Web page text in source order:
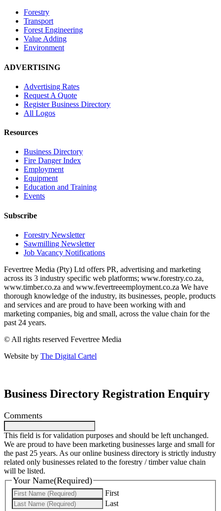
Forestry
Transport
Forest Engineering
Value Adding
Environment
ADVERTISING
Advertising Rates
Request A Quote
Register Business Directory
All Logos
Resources
Business Directory
Fire Danger Index
Employment
Equipment
Education and Training
Events
Subscribe
Forestry Newsletter
Sawmilling Newsletter
Job Vacancy Notifications
Fevertree Media (Pty) Ltd offers PR, advertising and marketing
across its 3 industry specific web platforms; www.forestry.co.za,
www.timber.co.za and www.fevertreeemployment.co.za We have
thorough knowledge of the industry, its businesses, people, products
and services and are proud to have been working with and
marketing companies, big and small, across the value chain for the
past 24 years.
© All rights reserved Fevertree Media
Website by The Digital Cartel
Business Directory Registration Enquiry
Comments
This field is for validation purposes and should be left unchanged.
We are proud to have been marketing businesses large and small for
the past 25 years. As our online business directory is strictly industry
related only businesses related to the forestry / timber value chain
will be listed.
Your Name(Required)
First
Last